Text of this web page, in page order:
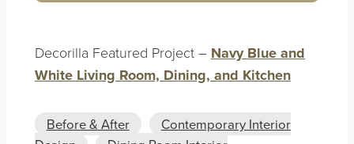
Decorilla Featured Project – Navy Blue and
White Living Room, Dining, and Kitchen
Before & After
Contemporary Interior